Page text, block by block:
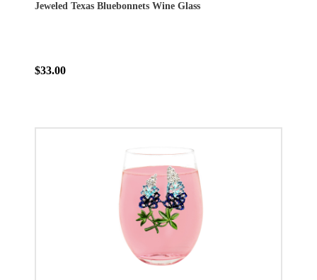
Jeweled Texas Bluebonnets Wine Glass
$33.00